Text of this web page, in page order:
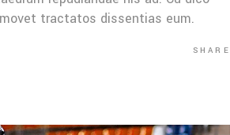
tractatos dissentias eum.
SHARE